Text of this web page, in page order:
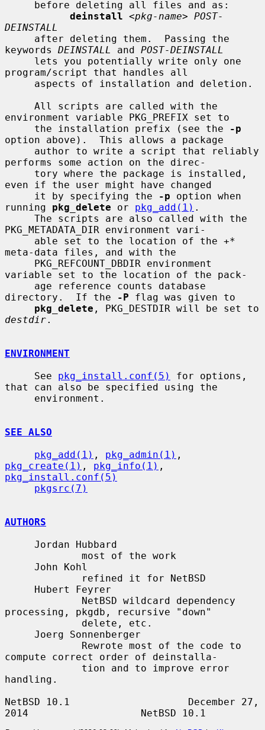
deinstall <pkg-name> POST-
DEINSTALL
keywords DEINSTALL and POST-DEINSTALL
program/script that handles all
environment variable PKG_PREFIX set to
     the installation prefix (see the
-p
option above).  This allows a package
performs some action on the direc-
even if the user might have changed
     it by specifying the
-p option when
running pkg_delete or pkg_add(1) .
PKG_METADATA_DIR environment vari-
     able set to the location of the
+*
meta-data files, and with the
variable set to the location of the pack-
directory.  If the
-P flag was given to
pkg_delete
destdir.
ENVIRONMENT
     See
pkg_install.conf(5)
for options,
that can also be specified using the
SEE ALSO
pkg_add(1) , pkg_admin(1)
pkg_create(1) , pkg_info(1)
pkg_install.conf(5)
pkgsrc(7)
AUTHORS
processing, pkgdb, recursive "down"
compute correct order of deinstalla-
handling.
NetBSD 10.1                    December 27,